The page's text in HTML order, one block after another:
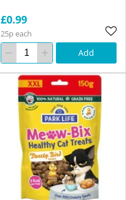
£0.99
25p each
Add